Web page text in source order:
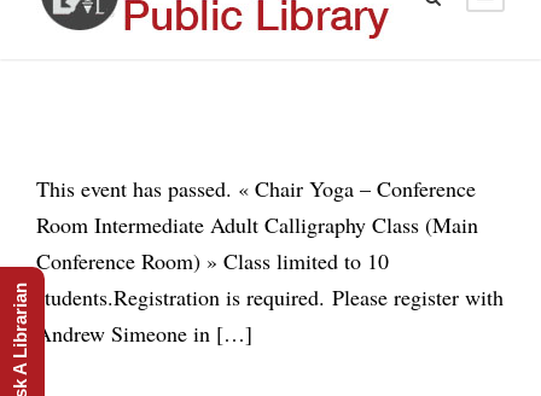
This event has passed. « Chair Yoga – Conference
Room Intermediate Adult Calligraphy Class (Main
Conference Room) » Class limited to 10
students.Registration is required. Please register with
Andrew Simeone in […]
Ask A Librarian